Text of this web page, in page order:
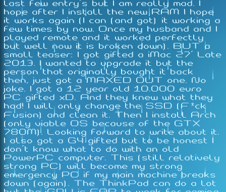
last few entry's but I am really mad. I
hope after I install the new RAM I hope
it works again (I can (and got) it working a
few times by now. Once my husband and I
played remote and it worked perfectly
but well now it is broken down). BUT a
small teaser: I got gifted a iMac 27' Late
2013. I wanted to upgrade it but the
person that originally bought it back
then, just got a MAXED OUT one. No
joke. I got a 12 year old 10.000 euro
PC gifted xD. And they knew what they
had! I will only change the SSD (F*ck
Fusion) and clean it. Then I install Arch
(only viable OS because of the GTX
780M). Looking forward to write about it.
I also got a G4 gifted but to be honest I
don't know what to do with an old
PowerPC computer. This (still relatively
strong PC) will become my strong
emergency PC if my main machine breaks
down (again). The ThinkPad can do a lot